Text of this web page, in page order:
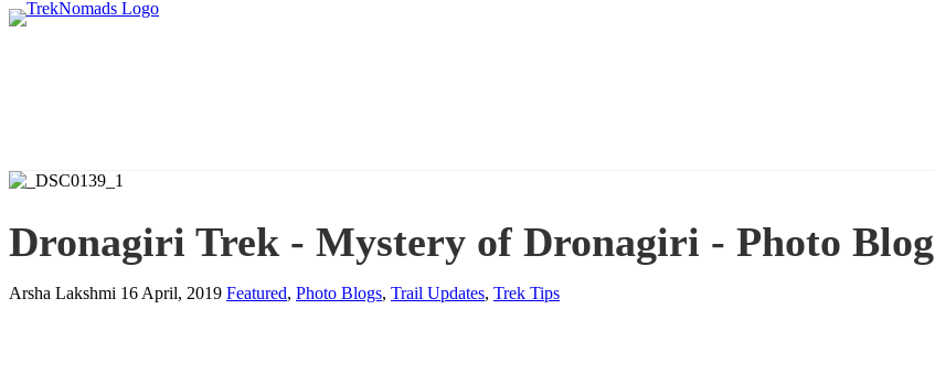
Dronagiri Trek - Mystery of Dronagiri - Photo Blog
Arsha Lakshmi 16 April, 2019 Featured, Photo Blogs, Trail Updates, Trek Tips